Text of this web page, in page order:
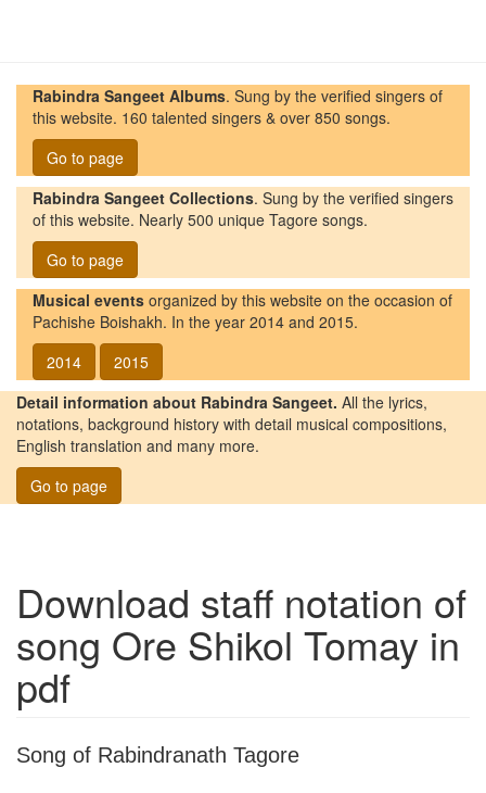
Rabindra Sangeet Albums. Sung by the verified singers of
this website. 160 talented singers & over 850 songs.
Go to page
Rabindra Sangeet Collections. Sung by the verified singers
of this website. Nearly 500 unique Tagore songs.
Go to page
Musical events organized by this website on the occasion of
Pachishe Boishakh. In the year 2014 and 2015.
2014
2015
Detail information about Rabindra Sangeet. All the lyrics,
notations, background history with detail musical compositions,
English translation and many more.
Go to page
Download staff notation of
song Ore Shikol Tomay in
pdf
Song of Rabindranath Tagore